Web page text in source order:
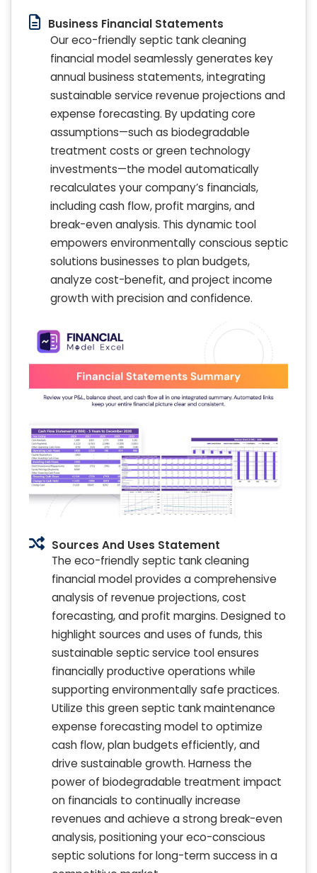
Business Financial Statements
Our eco-friendly septic tank cleaning
financial model seamlessly generates key
annual business statements, integrating
sustainable service revenue projections and
expense forecasting. By updating core
assumptions—such as biodegradable
treatment costs or green technology
investments—the model automatically
recalculates your company’s financials,
including cash flow, profit margins, and
break-even analysis. This dynamic tool
empowers environmentally conscious septic
solutions businesses to plan budgets,
analyze cost-benefit, and project income
growth with precision and confidence.
Sources And Uses Statement
The eco-friendly septic tank cleaning
financial model provides a comprehensive
analysis of revenue projections, cost
forecasting, and profit margins. Designed to
highlight sources and uses of funds, this
sustainable septic service tool ensures
financially productive operations while
supporting environmentally safe practices.
Utilize this green septic tank maintenance
expense forecasting model to optimize
cash flow, plan budgets efficiently, and
drive sustainable growth. Harness the
power of biodegradable treatment impact
on financials to continually increase
revenues and achieve a strong break-even
analysis, positioning your eco-conscious
septic solutions for long-term success in a